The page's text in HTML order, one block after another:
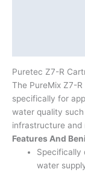
Puretec Z7-R
The PureMix Z7-
specifically for
water quality
infrastructure and
Features And
Specifically
water